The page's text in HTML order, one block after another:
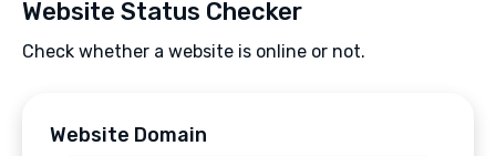
Website Status Checker
Check whether a website is online or not.
Website Domain